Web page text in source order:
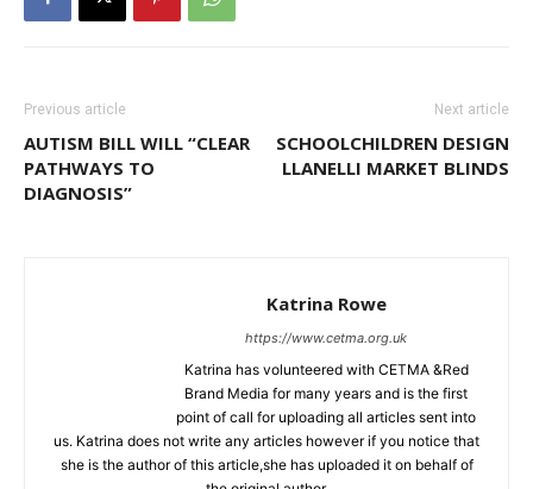
Previous article
AUTISM BILL WILL “CLEAR
PATHWAYS TO
DIAGNOSIS”
Next article
SCHOOLCHILDREN DESIGN
LLANELLI MARKET BLINDS
Katrina Rowe
https://www.cetma.org.uk
Katrina has volunteered with CETMA &Red
Brand Media for many years and is the first
point of call for uploading all articles sent into
us. Katrina does not write any articles however if you notice that
she is the author of this article,she has uploaded it on behalf of